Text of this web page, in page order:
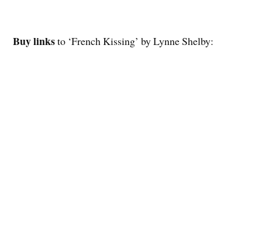
Buy linksto ‘French Kissing’ by Lynne Shelby: